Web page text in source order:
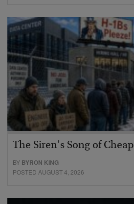
The Siren’s Song of
BY BYRON KING
POSTED AUGUST 4, 2026